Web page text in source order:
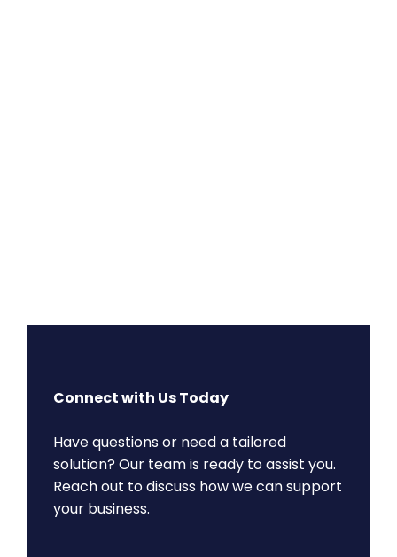
Connect with Us Today
Have questions or need a tailored
solution? Our team is ready to assist you.
Reach out to discuss how we can support
your business.